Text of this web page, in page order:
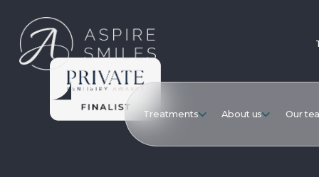
Treatments About us Our